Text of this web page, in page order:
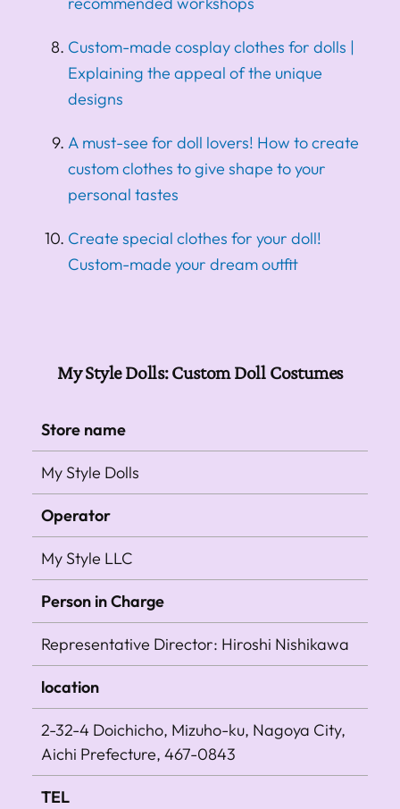
Custom-made cosplay clothes for dolls |
Explaining the appeal of the unique
designs
A must-see for doll lovers! How to create
custom clothes to give shape to your
personal tastes
Create special clothes for your doll!
Custom-made your dream outfit
My Style Dolls: Custom Doll Costumes
Store name
My Style Dolls
Operator
My Style LLC
Person in Charge
Representative Director: Hiroshi Nishikawa
location
2-32-4 Doichicho, Mizuho-ku, Nagoya City,
Aichi Prefecture, 467-0843
TEL